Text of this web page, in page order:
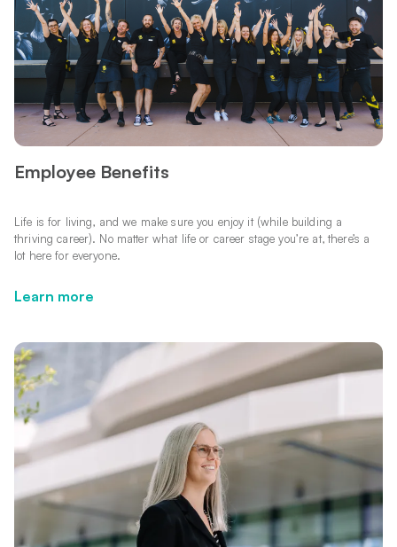
Employee Benefits
Life is for living, and we make sure you enjoy it (while building a
thriving career). No matter what life or career stage you’re at, there’s a
lot here for everyone.
Learn more
Learn more